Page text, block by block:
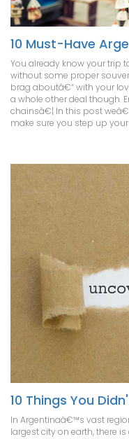
10 Must-Have
You already know your trip
without some proper
brag aboutâ€“ with your
a whole other deal though.
chainsâ€¦ In this post
make sure you step up
10 Things You
In Argentinaâ€™s vast
largest city on earth, there